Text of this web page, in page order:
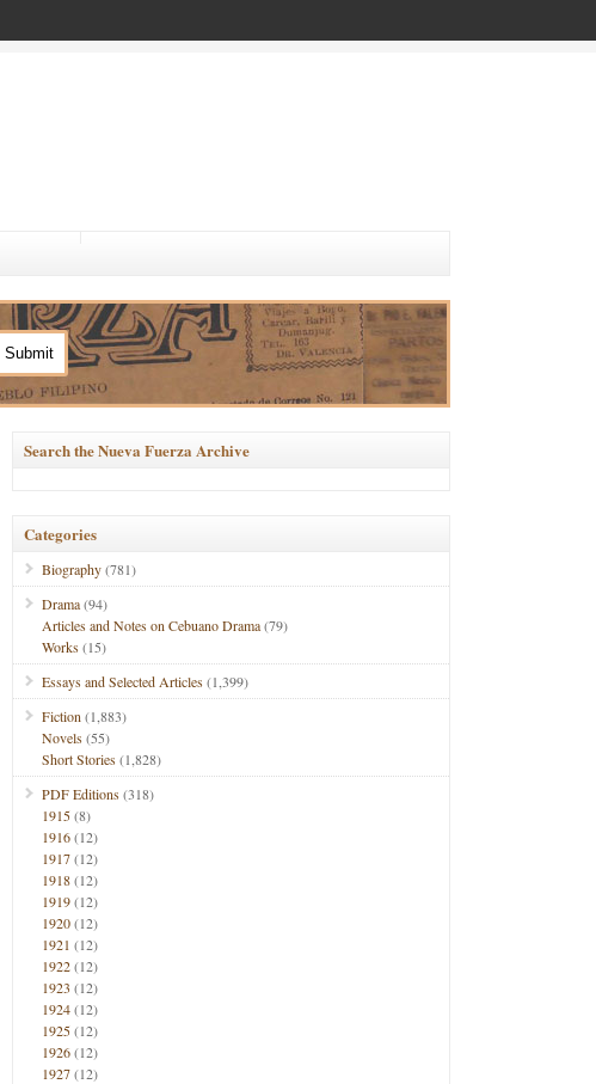
Search the Nueva Fuerza Archive
Categories
Biography(781)
Drama(94)
Articles and Notes on Cebuano Drama(79)
Works(15)
Essays and Selected Articles(1,399)
Fiction (1,883)
Novels(55)
Short Stories(1,828)
PDF Editions(318)
1915(8)
1916(12)
1917(12)
1918(12)
1919(12)
1920(12)
1921 (12)
1922(12)
1923 (12)
1924(12)
1925(12)
1926(12)
1927(12)